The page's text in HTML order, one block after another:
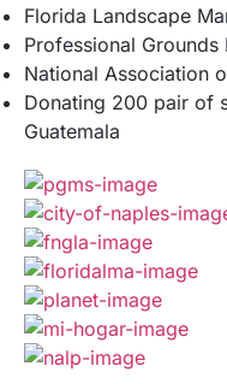
Florida Landscape
Professional
National Association
Donating 200 pair of
Guatemala